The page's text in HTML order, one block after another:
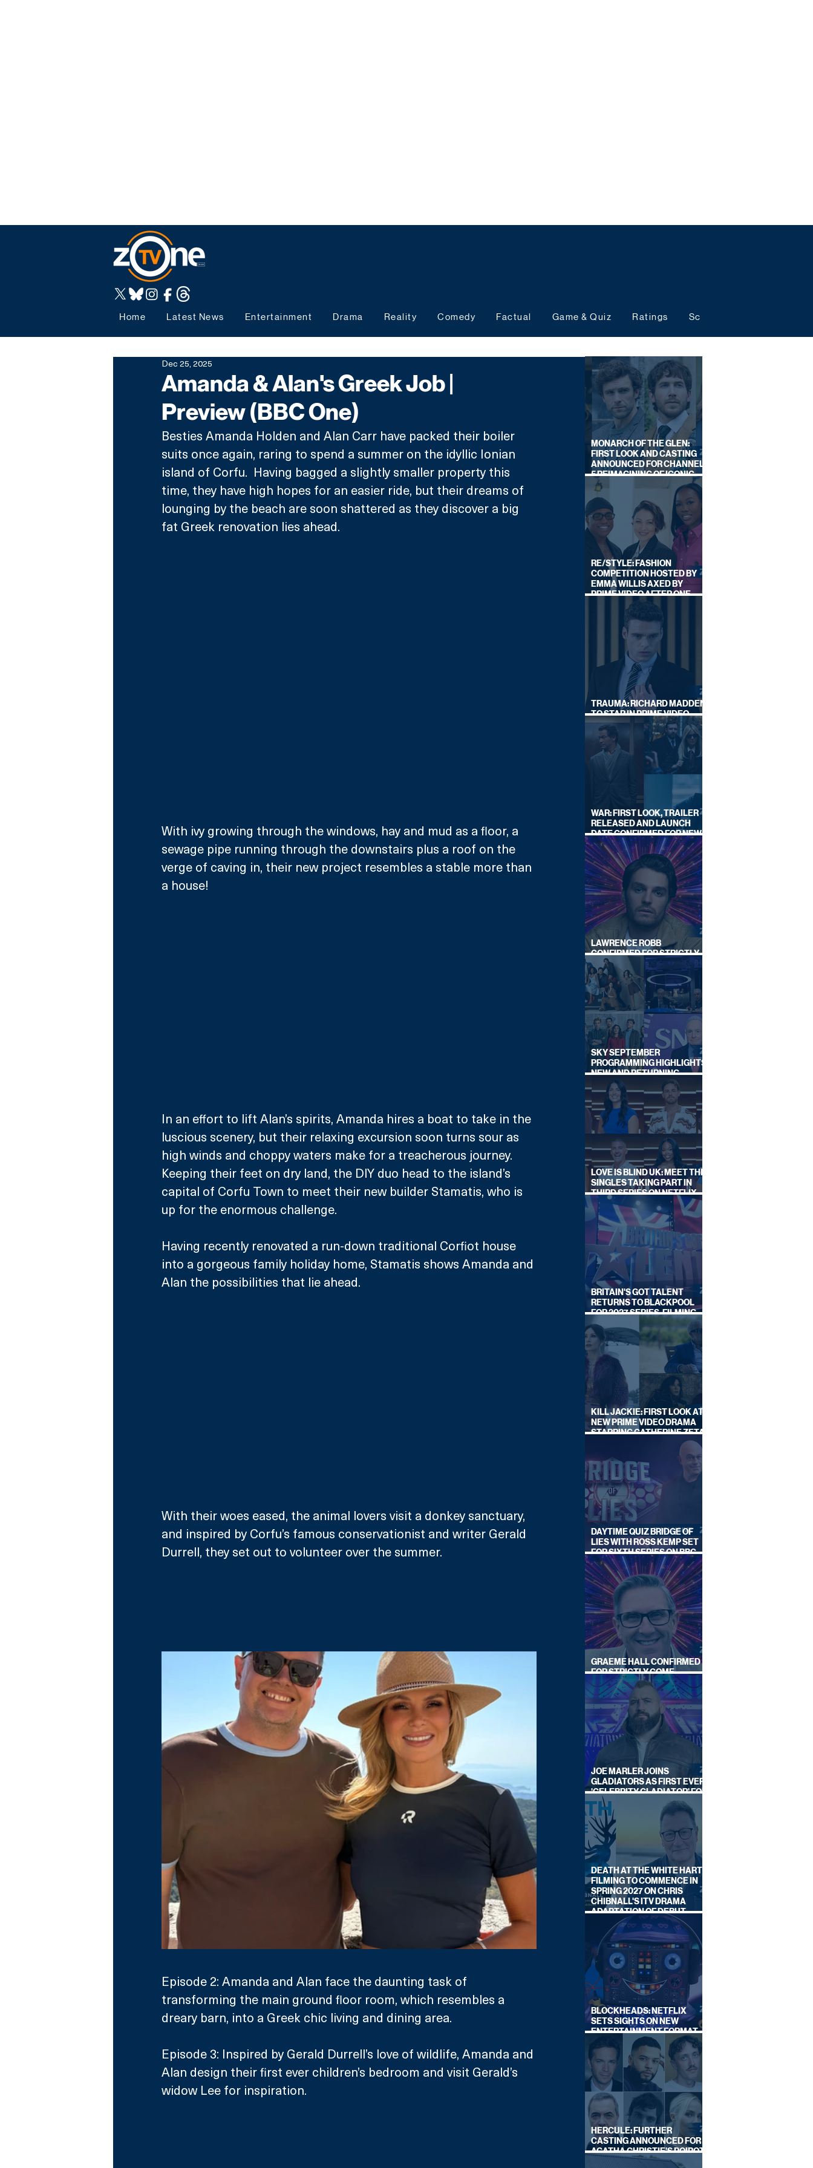
Home Latest News Entertainment Drama Reality Comedy Factual Game & Quiz Ratings Schedules
Amanda & Alan's Greek Job |
Preview (BBC One)
Dec 25, 2025
Besties Amanda Holden and Alan Carr have packed their boiler
suits once again, raring to spend a summer on the idyllic Ionian
island of Corfu.  Having bagged a slightly smaller property this
time, they have high hopes for an easier ride, but their dreams of
lounging by the beach are soon shattered as they discover a big
fat Greek renovation lies ahead.
With ivy growing through the windows, hay and mud as a floor, a
sewage pipe running through the downstairs plus a roof on the
verge of caving in, their new project resembles a stable more than
a house!
In an effort to lift Alan’s spirits, Amanda hires a boat to take in the
luscious scenery, but their relaxing excursion soon turns sour as
high winds and choppy waters make for a treacherous journey.
Keeping their feet on dry land, the DIY duo head to the island’s
capital of Corfu Town to meet their new builder Stamatis, who is
up for the enormous challenge.
Having recently renovated a run-down traditional Corfiot house
into a gorgeous family holiday home, Stamatis shows Amanda and
Alan the possibilities that lie ahead.
With their woes eased, the animal lovers visit a donkey sanctuary,
and inspired by Corfu’s famous conservationist and writer Gerald
Durrell, they set out to volunteer over the summer.
Episode 2: Amanda and Alan face the daunting task of
transforming the main ground floor room, which resembles a
dreary barn, into a Greek chic living and dining area.
Episode 3: Inspired by Gerald Durrell’s love of wildlife, Amanda and
Alan design their first ever children’s bedroom and visit Gerald’s
widow Lee for inspiration.
MONARCH OF THE GLEN:
FIRST LOOK AND CASTING
ANNOUNCED FOR CHANNEL
5 REIMAGINING OF ICONIC
DRAMA SERIES
RE/STYLE: FASHION
COMPETITION HOSTED BY
EMMA WILLIS AXED BY
PRIME VIDEO AFTER ONE
TRAUMA: RICHARD MADDEN
TO STAR IN PRIME VIDEO
HOSTAGE THRILLER
WAR: FIRST LOOK, TRAILER
RELEASED AND LAUNCH
DATE CONFIRMED FOR NEW
SKY LEGAL DRAMA
LAWRENCE ROBB
CONFIRMED FOR STRICTLY
COME DANCING 2026
SKY SEPTEMBER
PROGRAMMING HIGHLIGHTS,
NEW AND RETURNING
TITLES REVEALED
LOVE IS BLIND UK: MEET THE
SINGLES TAKING PART IN
THIRD SERIES ON NETFLIX
THIS SUMMER
BRITAIN'S GOT TALENT
RETURNS TO BLACKPOOL
FOR 2027 SERIES, FILMING
DATES REVEALED
KILL JACKIE: FIRST LOOK AT
NEW PRIME VIDEO DRAMA
STARRING CATHERINE ZETA-
DAYTIME QUIZ BRIDGE OF
LIES WITH ROSS KEMP SET
FOR SIXTH SERIES ON BBC
ONE
GRAEME HALL CONFIRMED
FOR STRICTLY COME
DANCING 2026
JOE MARLER JOINS
GLADIATORS AS FIRST EVER
'CELEBRITY GLADIATOR' FOR
NEW SERIES ON BBC ONE
DEATH AT THE WHITE HART:
FILMING TO COMMENCE IN
SPRING 2027 ON CHRIS
CHIBNALL'S ITV DRAMA
ADAPTATION OF DEBUT
NOVEL
BLOCKHEADS: NETFLIX
SETS SIGHTS ON NEW
ENTERTAINMENT FORMAT
FROM SOUTH SHORE
HERCULE: FURTHER
CASTING ANNOUNCED FOR
AGATHA CHRISTIE'S POIROT
REBOOT ON BBC